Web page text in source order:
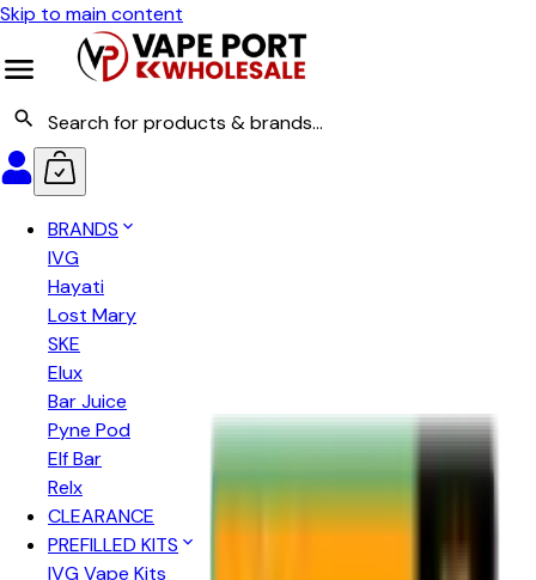
Skip to main content
BRANDS
IVG
Hayati
Lost Mary
SKE
Elux
Bar Juice
Pyne Pod
Elf Bar
Relx
CLEARANCE
PREFILLED KITS
IVG Vape Kits